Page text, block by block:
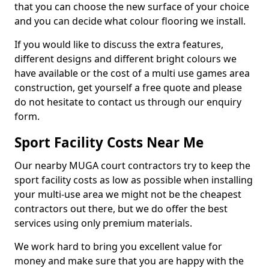
that you can choose the new surface of your choice
and you can decide what colour flooring we install.
If you would like to discuss the extra features,
different designs and different bright colours we
have available or the cost of a multi use games area
construction, get yourself a free quote and please
do not hesitate to contact us through our enquiry
form.
Sport Facility Costs Near Me
Our nearby MUGA court contractors try to keep the
sport facility costs as low as possible when installing
your multi-use area we might not be the cheapest
contractors out there, but we do offer the best
services using only premium materials.
We work hard to bring you excellent value for
money and make sure that you are happy with the